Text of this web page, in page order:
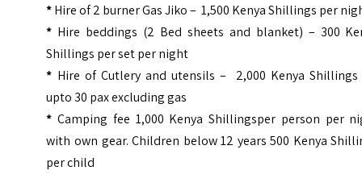
*Hire of 2 burner Gas Jiko – 1,500 Kenya Shillings per
* Hire beddings (2 Bed sheets and blanket) – 300
Shillings per set per night
* Hire of Cutlery and utensils – 2,000 Kenya
upto 30 pax excluding gas
* Camping fee 1,000 Kenya Shillingsper person per
with own gear. Children below 12 years 500 Kenya
per child